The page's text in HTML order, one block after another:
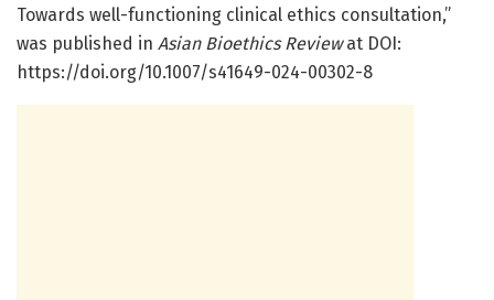
Towards well-functioning clinical ethics consultation,”
was published in Asian Bioethics Reviewat DOI:
https://doi.org/10.1007/s41649-024-00302-8